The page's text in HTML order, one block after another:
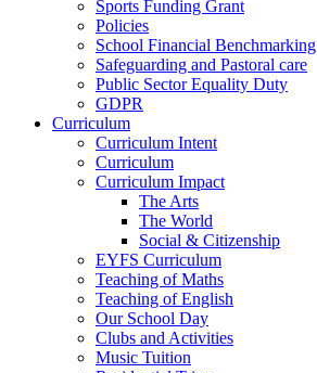
Sports Funding Grant
Policies
School Financial Benchmarking
Safeguarding and Pastoral care
Public Sector Equality Duty
GDPR
Curriculum
Curriculum Intent
Curriculum
Curriculum Impact
The Arts
The World
Social & Citizenship
EYFS Curriculum
Teaching of Maths
Teaching of English
Our School Day
Clubs and Activities
Music Tuition